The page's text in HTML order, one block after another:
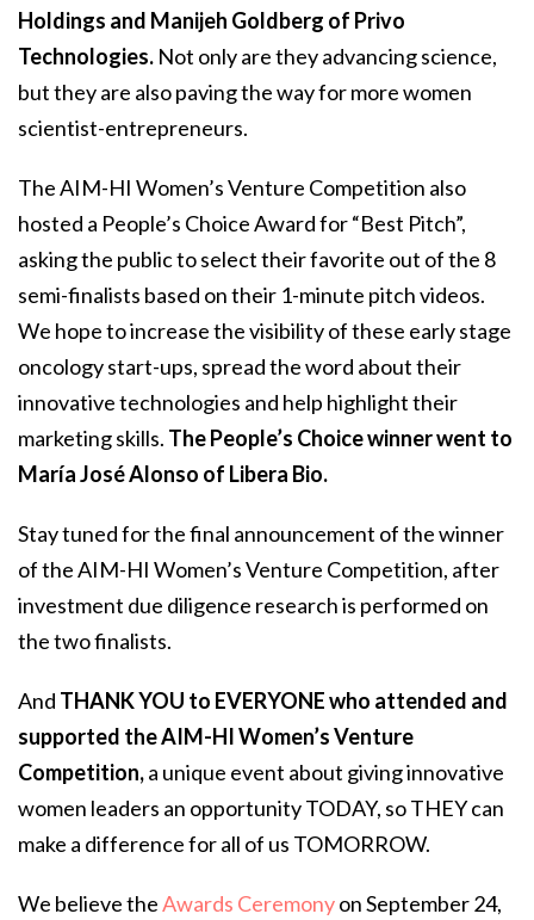
Holdings and Manijeh Goldberg of Privo
Technologies. Not only are they advancing science,
but they are also paving the way for more women
scientist-entrepreneurs.
The AIM-HI Women’s Venture Competition also
hosted a People’s Choice Award for “Best Pitch”,
asking the public to select their favorite out of the 8
semi-finalists based on their 1-minute pitch videos.
We hope to increase the visibility of these early stage
oncology start-ups, spread the word about their
innovative technologies and help highlight their
marketing skills. The People’s Choice winner went to
María José Alonso of Libera Bio.
Stay tuned for the final announcement of the winner
of the AIM-HI Women’s Venture Competition, after
investment due diligence research is performed on
the two finalists.
And THANK YOU to EVERYONE who attended and
supported the AIM-HI Women’s Venture
Competition,a unique event about giving innovative
women leaders an opportunity TODAY, so THEY can
make a difference for all of us TOMORROW.
We believe theAwards Ceremonyon September 24,